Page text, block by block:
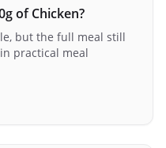
of Chicken?
but the full meal still
practical meal